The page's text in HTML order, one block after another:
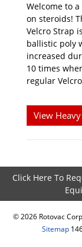
Welcome to
on steroids!
Velcro Strap
ballistic poly
increased
10 times
regular
View
Click Here To
© 2026Rotovac
Sitemap